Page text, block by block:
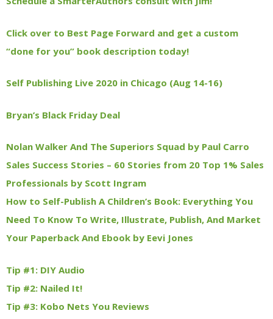
Click over to Best Page Forward and get a custom
“done for you” book description today!
Self Publishing Live 2020 in Chicago (Aug 14-16)
Bryan’s Black Friday Deal
Nolan Walker And The Superiors Squad by Paul Carro
Sales Success Stories – 60 Stories from 20 Top 1% Sales
Professionals by Scott Ingram
How to Self-Publish A Children’s Book: Everything You
Need To Know To Write, Illustrate, Publish, And Market
Your Paperback And Ebook by Eevi Jones
Tip #1: DIY Audio
Tip #2: Nailed It!
Tip #3: Kobo Nets You Reviews